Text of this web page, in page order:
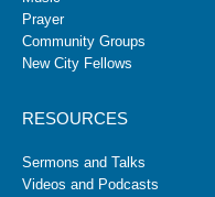
Prayer
Community Groups
New City Fellows
RESOURCES
Sermons and Talks
Videos and Podcasts